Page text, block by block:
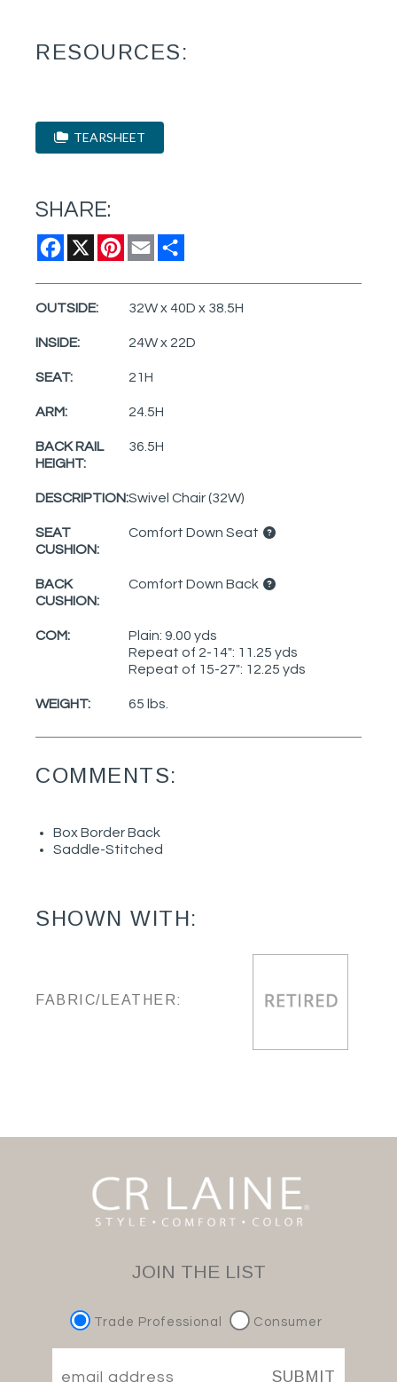
RESOURCES:
TEARSHEET
SHARE:
Facebook
X Pinterest
Email
OUTSIDE: 32W x 40D x 38.5H
INSIDE: 24W x 22D
SEAT: 21H
ARM: 24.5H
BACK RAIL
HEIGHT:
36.5H
DESCRIPTION:Swivel Chair (32W)
SEAT
CUSHION:
Comfort Down Seat
BACK
CUSHION:
Comfort Down Back
COM:
Plain: 9.00 yds
Repeat of 2-14": 11.25 yds
Repeat of 15-27": 12.25 yds
WEIGHT: 65 lbs.
COMMENTS:
Box Border Back
Saddle-Stitched
SHOWN WITH:
FABRIC/LEATHER:
JOIN THE LIST
Trade Professional Consumer
SUBMIT